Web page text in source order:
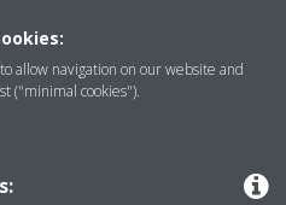
Data privacy
allow navigation on our website and
("minimal cookies").